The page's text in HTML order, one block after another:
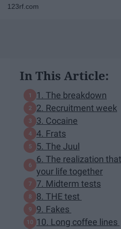
123rf.com
In This Article:
1. The breakdown
2. Recruitment week
3. Cocaine
4. Frats
5. The Juul
6. The realization
your life together
7. Midterm tests
8. THE test
9. Fakes
10. Long coffee lines